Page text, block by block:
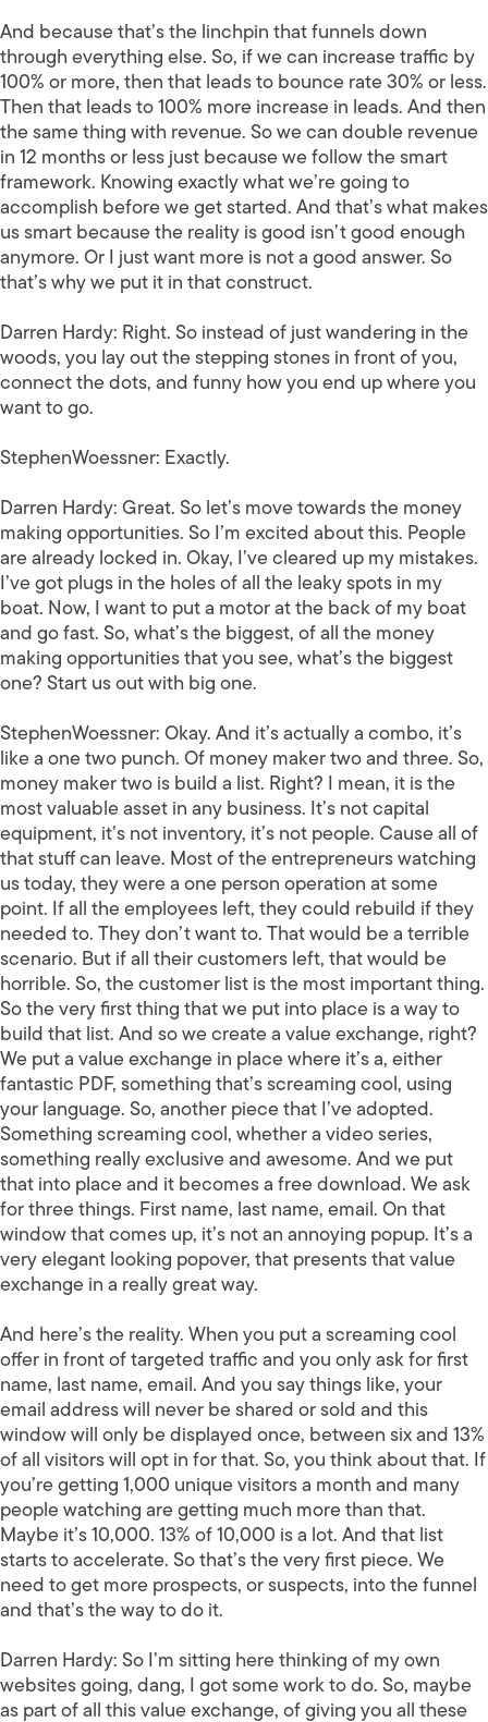
And because that’s the linchpin that funnels down
through everything else. So, if we can increase traffic by
100% or more, then that leads to bounce rate 30% or less.
Then that leads to 100% more increase in leads. And then
the same thing with revenue. So we can double revenue
in 12 months or less just because we follow the smart
framework. Knowing exactly what we’re going to
accomplish before we get started. And that’s what makes
us smart because the reality is good isn’t good enough
anymore. Or I just want more is not a good answer. So
that’s why we put it in that construct.
Darren Hardy: Right. So instead of just wandering in the
woods, you lay out the stepping stones in front of you,
connect the dots, and funny how you end up where you
want to go.
StephenWoessner: Exactly.
Darren Hardy:Great. So let’s move towards the money
making opportunities. So I’m excited about this. People
are already locked in. Okay, I’ve cleared up my mistakes.
I’ve got plugs in the holes of all the leaky spots in my
boat. Now, I want to put a motor at the back of my boat
and go fast. So, what’s the biggest, of all the money
making opportunities that you see, what’s the biggest
one? Start us out with big one.
StephenWoessner:Okay. And it’s actually a combo, it’s
like a one two punch. Of money maker two and three. So,
money maker two is build a list. Right? I mean, it is the
most valuable asset in any business. It’s not capital
equipment, it’s not inventory, it’s not people. Cause all of
that stuff can leave. Most of the entrepreneurs watching
us today, they were a one person operation at some
point. If all the employees left, they could rebuild if they
needed to. They don’t want to. That would be a terrible
scenario. But if all their customers left, that would be
horrible. So, the customer list is the most important thing.
So the very first thing that we put into place is a way to
build that list. And so we create a value exchange, right?
We put a value exchange in place where it’s a, either
fantastic PDF, something that’s screaming cool, using
your language. So, another piece that I’ve adopted.
Something screaming cool, whether a video series,
something really exclusive and awesome. And we put
that into place and it becomes a free download. We ask
for three things. First name, last name, email. On that
window that comes up, it’s not an annoying popup. It’s a
very elegant looking popover, that presents that value
exchange in a really great way.
And here’s the reality. When you put a screaming cool
offer in front of targeted traffic and you only ask for first
name, last name, email. And you say things like, your
email address will never be shared or sold and this
window will only be displayed once, between six and 13%
of all visitors will opt in for that. So, you think about that. If
you’re getting 1,000 unique visitors a month and many
people watching are getting much more than that.
Maybe it’s 10,000. 13% of 10,000 is a lot. And that list
starts to accelerate. So that’s the very first piece. We
need to get more prospects, or suspects, into the funnel
and that’s the way to do it.
Darren Hardy:So I’m sitting here thinking of my own
websites going, dang, I got some work to do. So, maybe
as part of all this value exchange, of giving you all these